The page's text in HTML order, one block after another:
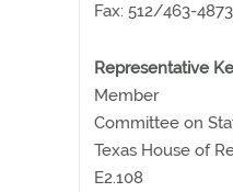
Fax: 512/463-4873
Representative
Member
Committee on
Texas House of
E2.108